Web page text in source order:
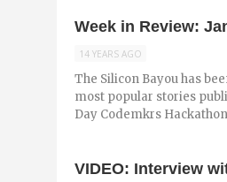
Week in Review:
14 YEARS AGO
The Silicon Bayou has
most popular stories
Day Codemkrs Hackathon
VIDEO: Interview